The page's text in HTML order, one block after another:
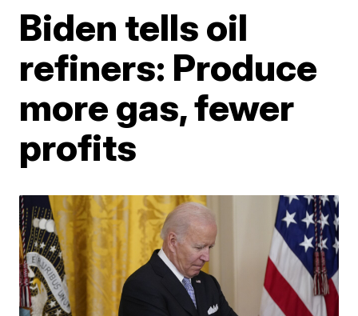
Biden tells oil
refiners: Produce
more gas, fewer
profits